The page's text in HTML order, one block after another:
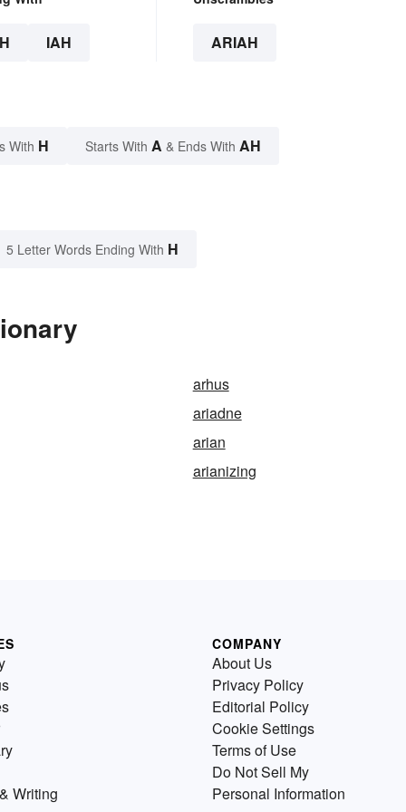
IAH ARIAH
With H Starts With A & Ends With AH
5 Letter Words Ending With H
arhus
ariadne
arian
arianizing
Writing
COMPANY
About Us
Privacy Policy
Editorial Policy
Cookie Settings
Terms of Use
Do Not Sell My
Personal Information